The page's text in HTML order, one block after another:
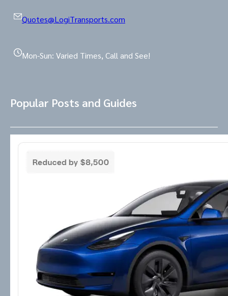
Quotes@LogiTransports.com
Mon-Sun: Varied Times, Call and See!
Popular Posts and Guides